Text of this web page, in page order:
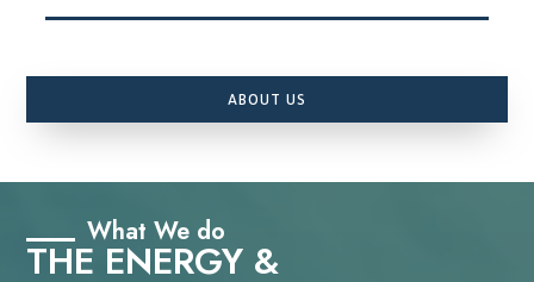
ABOUT US
What We do
THE ENERGY &